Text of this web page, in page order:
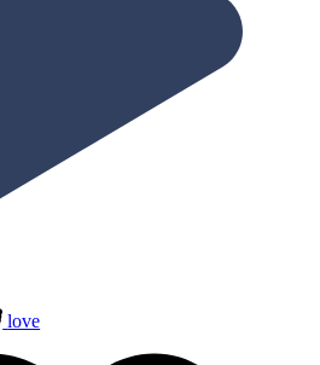
love